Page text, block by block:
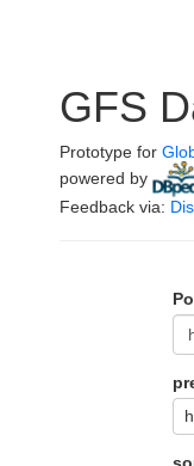
GFS
Prototype for
powered by
Feedback via: